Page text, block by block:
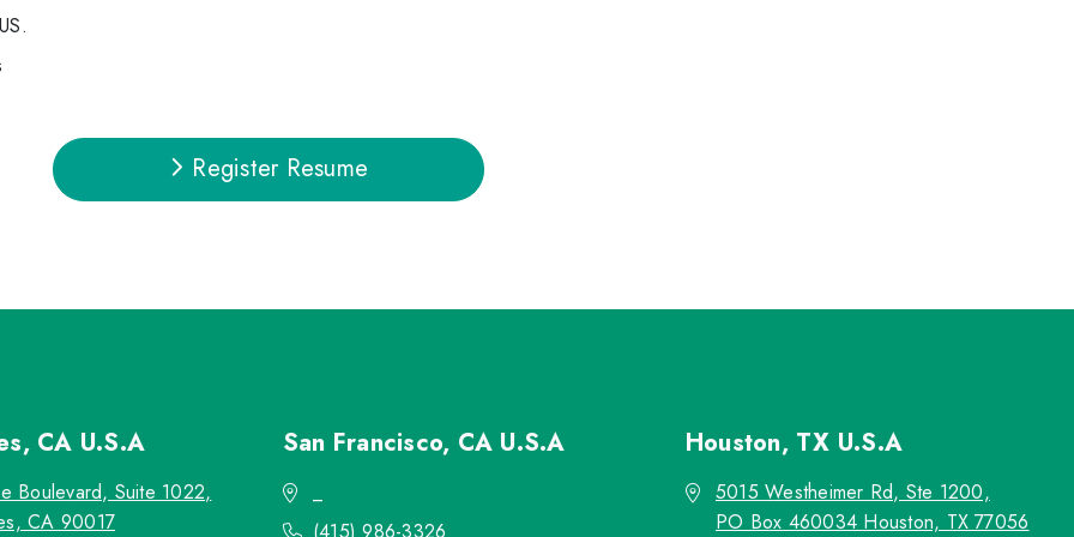
Register Resume
CA U.S.A
Boulevard, Suite 1022,
CA 90017
San Francisco, CA U.S.A
(415) 986-3326
Houston, TX U.S.A
5015 Westheimer Rd, Ste 1200,
PO Box 460034 Houston, TX 77056